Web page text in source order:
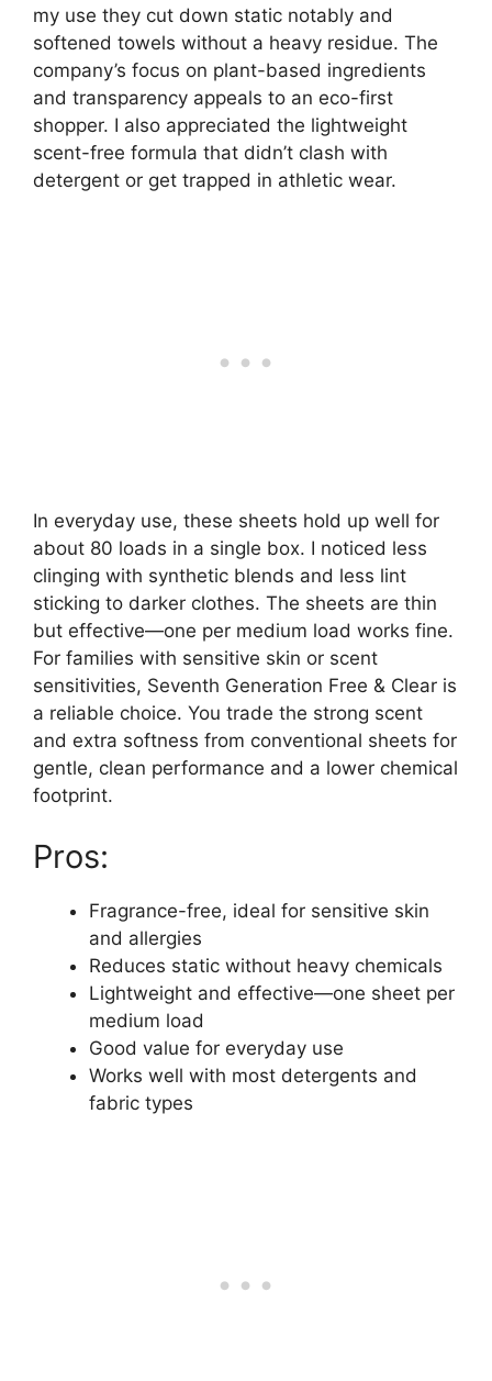
my use they cut down static notably and
softened towels without a heavy residue. The
company’s focus on plant-based ingredients
and transparency appeals to an eco-first
shopper. I also appreciated the lightweight
scent-free formula that didn’t clash with
detergent or get trapped in athletic wear.
In everyday use, these sheets hold up well for
about 80 loads in a single box. I noticed less
clinging with synthetic blends and less lint
sticking to darker clothes. The sheets are thin
but effective—one per medium load works fine.
For families with sensitive skin or scent
sensitivities, Seventh Generation Free & Clear is
a reliable choice. You trade the strong scent
and extra softness from conventional sheets for
gentle, clean performance and a lower chemical
footprint.
Pros:
Fragrance-free, ideal for sensitive skin
and allergies
Reduces static without heavy chemicals
Lightweight and effective—one sheet per
medium load
Good value for everyday use
Works well with most detergents and
fabric types